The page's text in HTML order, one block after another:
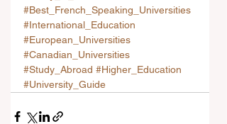
#Best_French_Speaking_Universities
#International_Education
#European_Universities
#Canadian_Universities
#Study_Abroad #Higher_Education
#University_Guide